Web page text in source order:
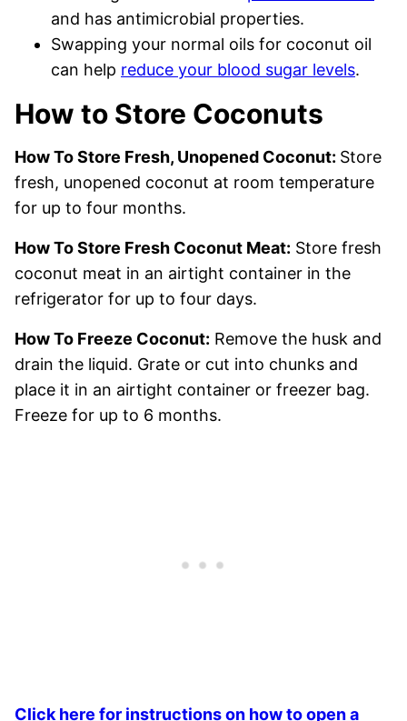
and has antimicrobial properties.
Swapping your normal oils for coconut oil
can help reduce your blood sugar levels.
How to Store Coconuts
How To Store Fresh, Unopened Coconut: Store
fresh, unopened coconut at room temperature
for up to four months.
How To Store Fresh Coconut Meat: Store fresh
coconut meat in an airtight container in the
refrigerator for up to four days.
How To Freeze Coconut: Remove the husk and
drain the liquid. Grate or cut into chunks and
place it in an airtight container or freezer bag.
Freeze for up to 6 months.
Click here for instructions on how to open a